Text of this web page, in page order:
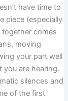
have time to
piece (especially
comes
moving
your part well
are hearing.
silences and
of the first